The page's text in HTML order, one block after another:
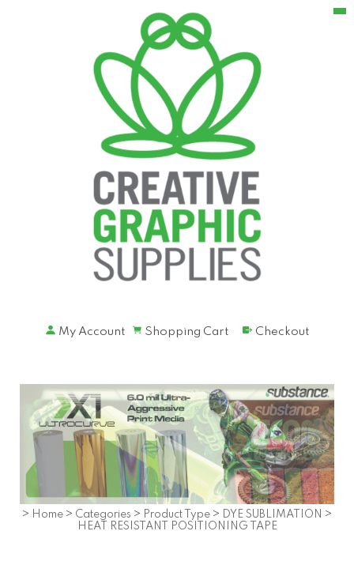
My Account Shopping Cart Checkout
> Home > Categories > Product Type > DYE SUBLIMATION >
HEAT RESISTANT POSITIONING TAPE